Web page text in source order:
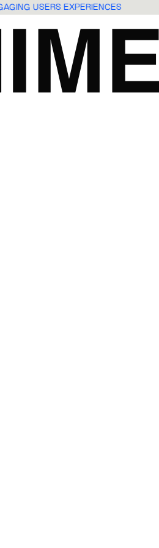
USERS EXPERIENCES